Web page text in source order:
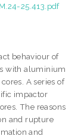
25.413.pdf
behaviour of
with aluminium
A series of
impactor
The reasons
and rupture
and